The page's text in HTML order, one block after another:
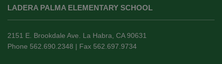
provides
information
using
PDF,
LADERA PALMA ELEMENTARY SCHOOL
2151 E. Brookdale Ave. La Habra, CA 90631
Phone 562.690.2348 | Fax 562.697.9734